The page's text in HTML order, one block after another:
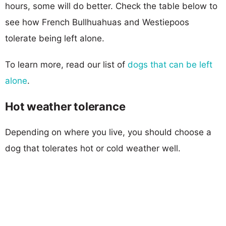
hours, some will do better. Check the table below to
see how French Bullhuahuas and Westiepoos
tolerate being left alone.
To learn more, read our list of dogs that can be left
alone.
Hot weather tolerance
Depending on where you live, you should choose a
dog that tolerates hot or cold weather well.